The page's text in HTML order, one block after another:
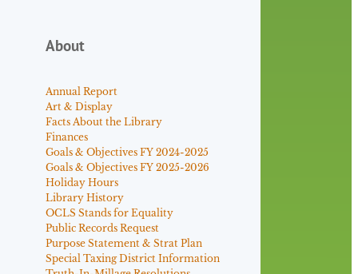
About
Annual Report
Art & Display
Facts About the Library
Finances
Goals & Objectives FY 2024-2025
Goals & Objectives FY 2025-2026
Holiday Hours
Library History
OCLS Stands for Equality
Public Records Request
Purpose Statement & Strat Plan
Special Taxing District Information